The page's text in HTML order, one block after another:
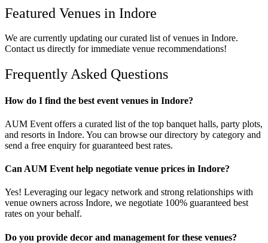
Featured Venues in Indore
We are currently updating our curated list of venues in Indore.
Contact us directly for immediate venue recommendations!
Frequently Asked Questions
How do I find the best event venues in Indore?
AUM Event offers a curated list of the top banquet halls, party plots,
and resorts in Indore. You can browse our directory by category and
send a free enquiry for guaranteed best rates.
Can AUM Event help negotiate venue prices in Indore?
Yes! Leveraging our legacy network and strong relationships with
venue owners across Indore, we negotiate 100% guaranteed best
rates on your behalf.
Do you provide decor and management for these venues?